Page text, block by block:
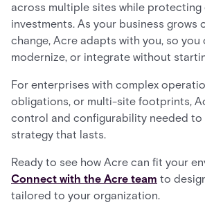
across multiple sites while protecting
investments. As your business grows
change, Acre adapts with you, so you
modernize, or integrate without
For enterprises with complex
obligations, or multi-site footprints,
control and configurability needed
strategy that lasts.
Ready to see how Acre can fit your
Connect with the Acre team to
tailored to your organization.